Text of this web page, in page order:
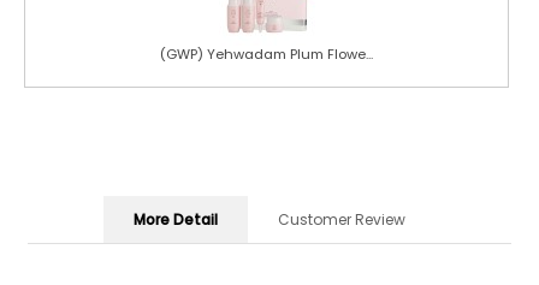
(GWP) Yehwadam Plum Flowe...
More Detail Customer Review